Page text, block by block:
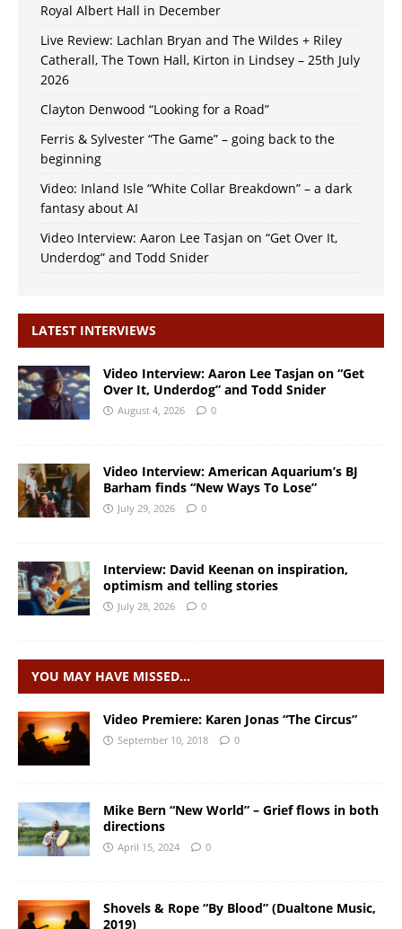
Royal Albert Hall in December
Live Review: Lachlan Bryan and The Wildes + Riley
Catherall, The Town Hall, Kirton in Lindsey – 25th July
2026
Clayton Denwood “Looking for a Road”
Ferris & Sylvester “The Game” – going back to the
beginning
Video: Inland Isle “White Collar Breakdown” – a dark
fantasy about AI
Video Interview: Aaron Lee Tasjan on “Get Over It,
Underdog” and Todd Snider
LATEST INTERVIEWS
Video Interview: Aaron Lee Tasjan on “Get
Over It, Underdog” and Todd Snider
August 4, 2026 0
Video Interview: American Aquarium’s BJ
Barham finds “New Ways To Lose”
July 29, 2026 0
Interview: David Keenan on inspiration,
optimism and telling stories
July 28, 2026 0
YOU MAY HAVE MISSED…
Video Premiere: Karen Jonas “The Circus”
September 10, 2018 0
Mike Bern “New World” – Grief flows in both
directions
April 15, 2024 0
Shovels & Rope “By Blood” (Dualtone Music,
2019)